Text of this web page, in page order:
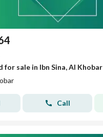
for sale in Ibn Sina, Al Khobar
Call